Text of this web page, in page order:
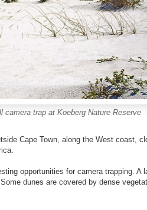
camera trap at Koeberg Nature Reserve
Cape Town, along the West coast,
opportunities for camera trapping. A
dunes are covered by dense